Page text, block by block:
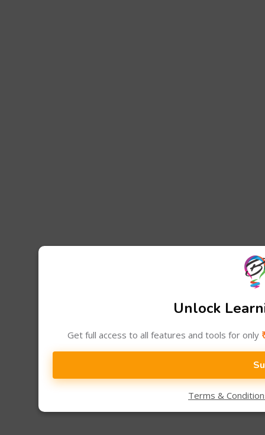
Unlock
Get full access to all features and tools for only
Terms &